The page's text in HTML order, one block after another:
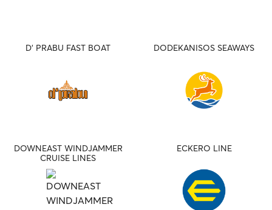
D' PRABU FAST BOAT DODEKANISOS SEAWAYS
DOWNEAST WINDJAMMER
CRUISE LINES
ECKERO LINE